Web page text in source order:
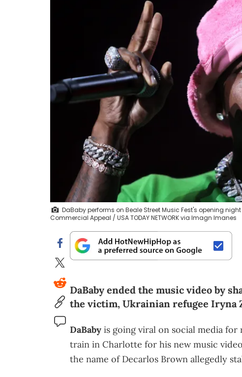
DaBaby performs on Beale Street Music Fest's opening
Commercial Appeal / USA TODAY NETWORK via Imagn Imanes
DaBaby ended the music video by
the victim, Ukrainian refugee Iryna
DaBaby is going viral on social media
train in Charlotte for his new music
the name of Decarlos Brown allegedly